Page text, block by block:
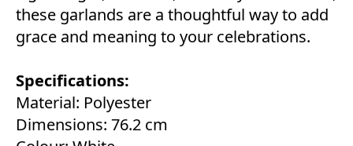
these garlands are a thoughtful way to add
grace and meaning to your celebrations.
Specifications:
Material: Polyester
Dimensions: 76.2 cm